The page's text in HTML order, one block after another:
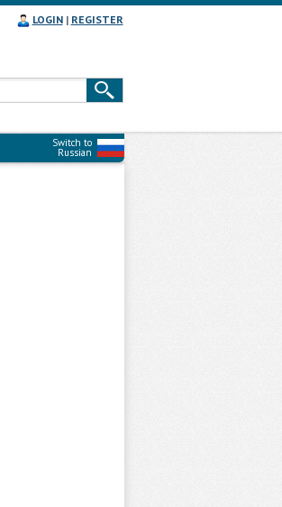
LOGIN| REGISTER
Switch to
Russian